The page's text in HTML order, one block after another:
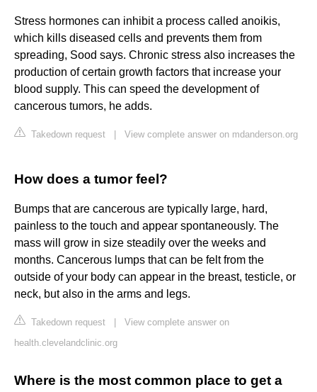
Stress hormones can inhibit a process called anoikis,
which kills diseased cells and prevents them from
spreading, Sood says. Chronic stress also increases the
production of certain growth factors that increase your
blood supply. This can speed the development of
cancerous tumors, he adds.
Takedown request View complete answer on mdanderson.org
How does a tumor feel?
Bumps that are cancerous are typically large, hard,
painless to the touch and appear spontaneously. The
mass will grow in size steadily over the weeks and
months. Cancerous lumps that can be felt from the
outside of your body can appear in the breast, testicle, or
neck, but also in the arms and legs.
Takedown request
View complete answer on
health.clevelandclinic.org
Where is the most common place to get a